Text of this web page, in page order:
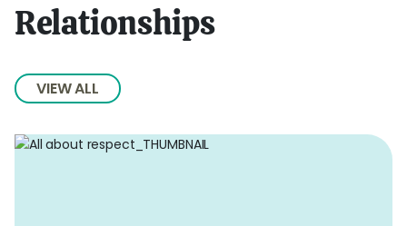
Relationships
VIEW ALL